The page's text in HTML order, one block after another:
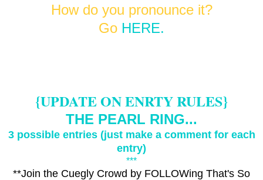
How do you pronounce it?
Go HERE.
{UPDATE ON ENRTY RULES}
THE PEARL RING...
3 possible entries (just make a comment for each
entry)
***
**Join the Cuegly Crowd by FOLLOWing That's So